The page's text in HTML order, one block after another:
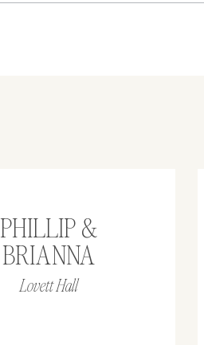
Lovett Hall
PHILLIP &
BRIANNA